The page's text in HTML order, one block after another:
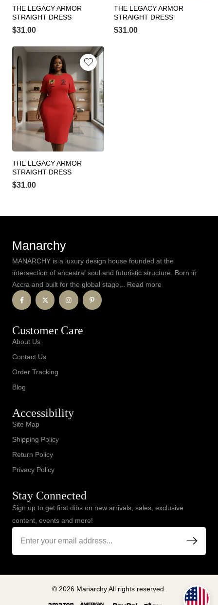
THE LEGACY ARMOR
STRAIGHT DRESS
$31.00
THE LEGACY ARMOR
STRAIGHT DRESS
$31.00
THE LEGACY ARMOR
STRAIGHT DRESS
$31.00
Manarchy
MANARCHY is a luxury design house founded at the
intersection of ancestral soul and futuristic structure. Born in
Accra and built for the global stage,.. Read more
Customer Care
About Us
Contact Us
Order Tracking
Blog
Accessibility
Site Map
Shipping Policy
Return Policy
Privacy Policy
Stay Connected
Sign up to get first dibs on new arrivals, sales, exclusive
content, events and more!
© 2026 Manarchy All rights reserved.